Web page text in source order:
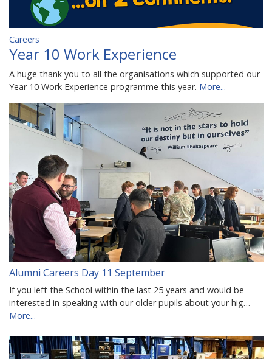
Careers
Year 10 Work Experience
A huge thank you to all the organisations which supported our
Year 10 Work Experience programme this year. More...
Alumni Careers Day 11 September
If you left the School within the last 25 years and would be
interested in speaking with our older pupils about your hig…
More...